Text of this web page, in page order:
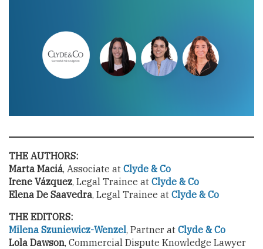
THE AUTHORS:
Marta Maciá, Associate at Clyde & Co
Irene Vázquez, Legal Trainee at Clyde & Co
Elena De Saavedra, Legal Trainee at Clyde & Co
THE EDITORS:
Milena Szuniewicz-Wenzel, Partner at Clyde & Co
Lola Dawson, Commercial Dispute Knowledge Lawyer